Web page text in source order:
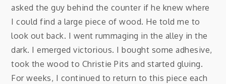
asked the guy behind the counter if he knew where
I could find a large piece of wood. He told me to
look out back. I went rummaging in the alley in the
dark. I emerged victorious. I bought some adhesive,
took the wood to Christie Pits and started gluing.
For weeks, I continued to return to this piece each